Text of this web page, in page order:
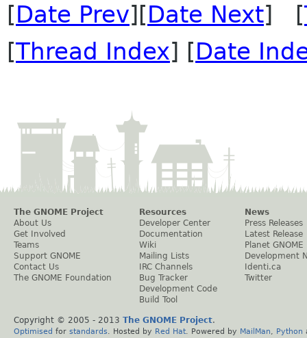
[Date Prev][Date Next] [
[Thread Index] [Date
The GNOME Project
About Us
Get Involved
Teams
Support GNOME
Contact Us
The GNOME Foundation
Resources
Developer Center
Documentation
Wiki
Mailing Lists
IRC Channels
Bug Tracker
Development Code
Build Tool
News
Press Releases
Latest Release
Planet GNOME
Development
Identi.ca
Twitter
Copyright © 2005 - 2013 The GNOME Project.
Optimised for standards . Hosted by Red Hat . Powered by MailMan Python